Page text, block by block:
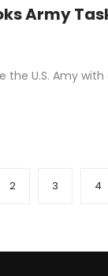
Army
the U.S. Amy
2 3 4